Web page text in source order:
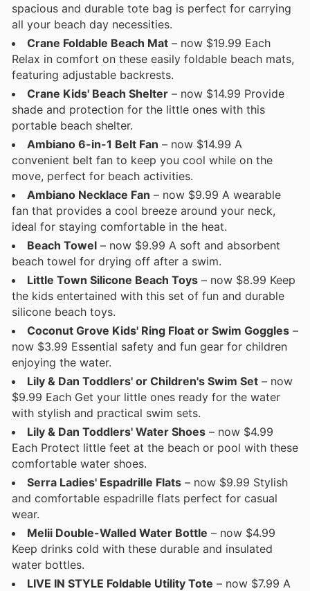
spacious and durable tote bag is perfect for carrying
all your beach day necessities.
Crane Foldable Beach Mat – now $19.99 Each
Relax in comfort on these easily foldable beach mats,
featuring adjustable backrests.
Crane Kids' Beach Shelter – now $14.99 Provide
shade and protection for the little ones with this
portable beach shelter.
Ambiano 6-in-1 Belt Fan – now $14.99 A
convenient belt fan to keep you cool while on the
move, perfect for beach activities.
Ambiano Necklace Fan – now $9.99 A wearable
fan that provides a cool breeze around your neck,
ideal for staying comfortable in the heat.
Beach Towel – now $9.99 A soft and absorbent
beach towel for drying off after a swim.
Little Town Silicone Beach Toys – now $8.99 Keep
the kids entertained with this set of fun and durable
silicone beach toys.
Coconut Grove Kids' Ring Float or Swim Goggles –
now $3.99 Essential safety and fun gear for children
enjoying the water.
Lily & Dan Toddlers' or Children's Swim Set – now
$9.99 Each Get your little ones ready for the water
with stylish and practical swim sets.
Lily & Dan Toddlers' Water Shoes – now $4.99
Each Protect little feet at the beach or pool with these
comfortable water shoes.
Serra Ladies' Espadrille Flats – now $9.99 Stylish
and comfortable espadrille flats perfect for casual
wear.
Melii Double-Walled Water Bottle – now $4.99
Keep drinks cold with these durable and insulated
water bottles.
LIVE IN STYLE Foldable Utility Tote – now $7.99 A